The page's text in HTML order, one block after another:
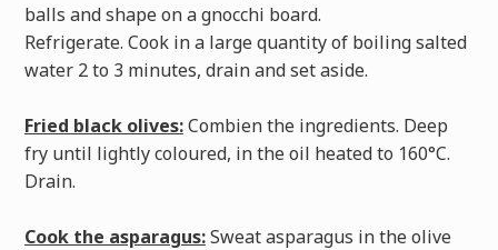
balls and shape on a gnocchi board.
Refrigerate. Cook in a large quantity of boiling salted
water 2 to 3 minutes, drain and set aside.
Fried black olives:Combien the ingredients. Deep
fry until lightly coloured, in the oil heated to 160°C.
Drain.
Cook the asparagus:Sweat asparagus in the olive